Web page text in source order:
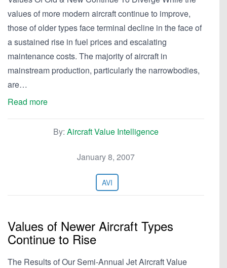
values of more modern aircraft continue to improve,
those of older types face terminal decline in the face of
a sustained rise in fuel prices and escalating
maintenance costs. The majority of aircraft in
mainstream production, particularly the narrowbodies,
are…
Read more
By: Aircraft Value Intelligence
January 8, 2007
AVI
Values of Newer Aircraft Types
Continue to Rise
The Results of Our Semi-Annual Jet Aircraft Value